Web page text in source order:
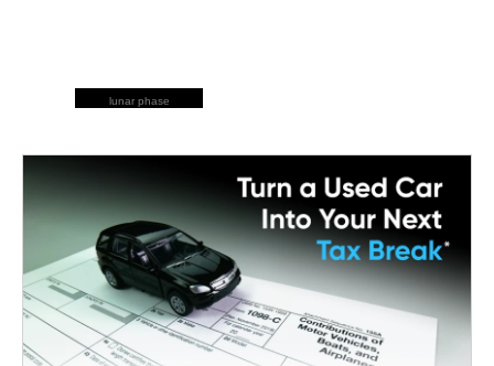
lunar phase